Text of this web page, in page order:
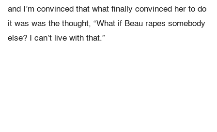
and I’m convinced that what finally convinced her to do
it was was the thought, “What if Beau rapes somebody
else? I can’t live with that.”